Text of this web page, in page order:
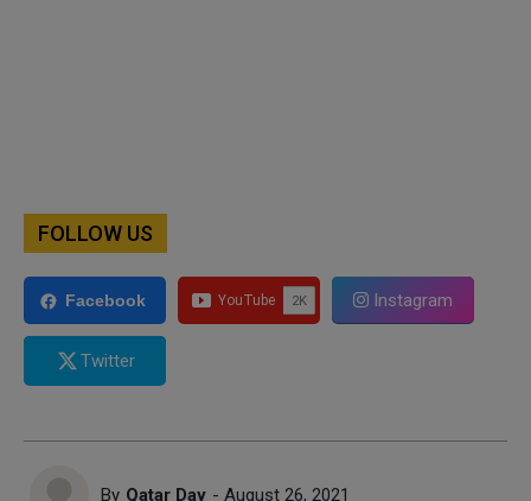
FOLLOW US
Facebook Instagram
Twitter
By Qatar Day - August 26, 2021